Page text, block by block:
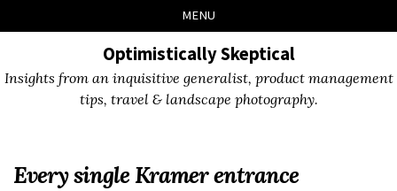
links
to
to
to
MENU
Optimistically Skeptical
Insights from an inquisitive generalist, product management
tips, travel & landscape photography.
Every single Kramer entrance